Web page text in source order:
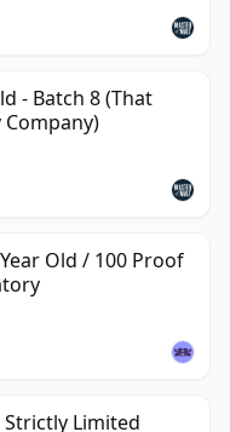
- Batch 8 (That
Old / 100 Proof
Limited